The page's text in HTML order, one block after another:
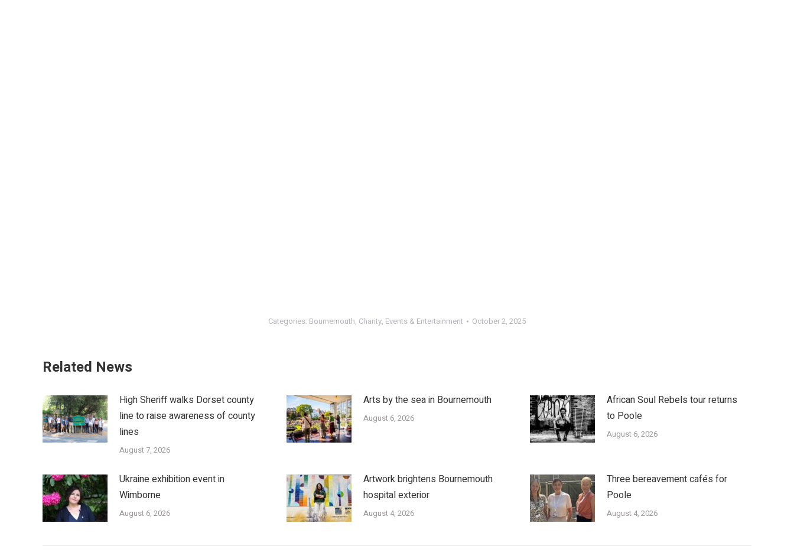
Categories: Bournemouth, Charity, Events & Entertainment October 2, 2025
Related News
High Sheriff walks Dorset county
line to raise awareness of county
lines
August 7, 2026
Arts by the sea in Bournemouth
August 6, 2026
African Soul Rebels tour returns
to Poole
August 6, 2026
Ukraine exhibition event in
Wimborne
August 6, 2026
Artwork brightens Bournemouth
hospital exterior
August 4, 2026
Three bereavement cafés for
Poole
August 4, 2026